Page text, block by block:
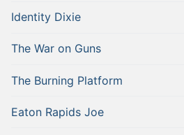
Identity Dixie
The War on Guns
The Burning Platform
Eaton Rapids Joe